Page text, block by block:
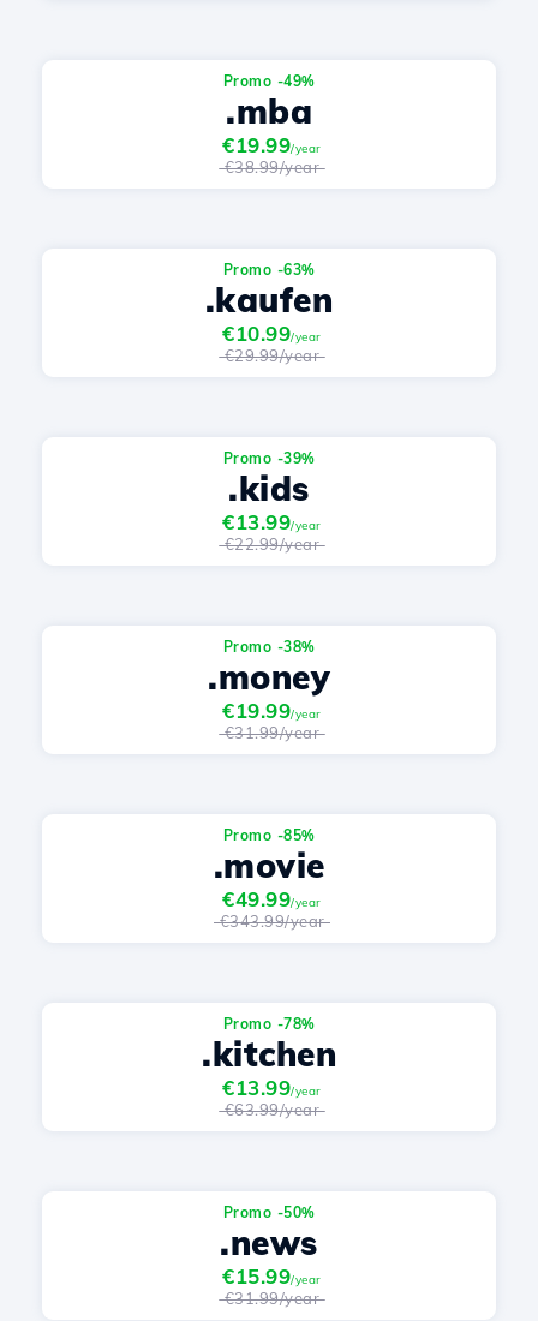
Promo -49%
.mba
€19.99/year
€38.99/year
Promo -63%
.kaufen
€10.99/year
€29.99/year
Promo -39%
.kids
€13.99/year
€22.99/year
Promo -38%
.money
€19.99/year
€31.99/year
Promo -85%
.movie
€49.99/year
€343.99/year
Promo -78%
.kitchen
€13.99/year
€63.99/year
Promo -50%
.news
€15.99/year
€31.99/year